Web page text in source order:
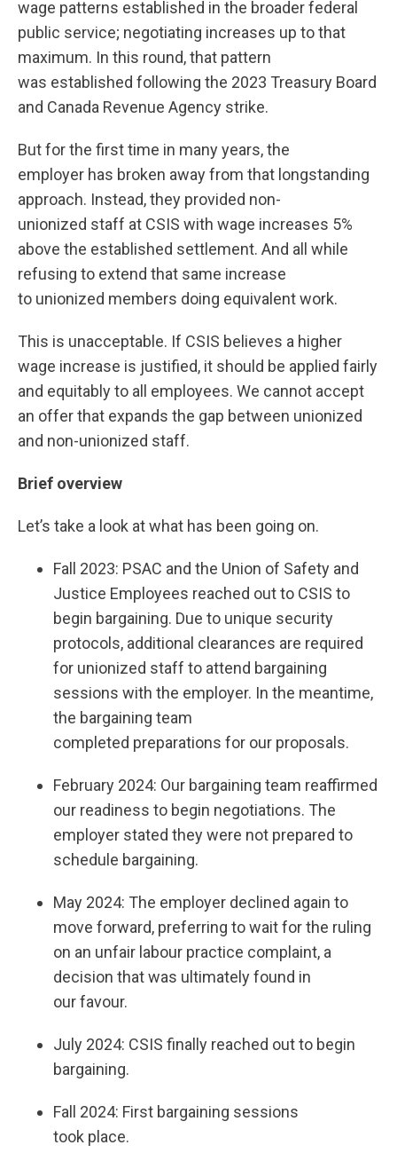
wage patterns established in the broader federal
public service; negotiating increases up to that
maximum. In this round, that pattern
was established following the 2023 Treasury Board
and Canada Revenue Agency strike.
But for the first time in many years, the
employer has broken away from that longstanding
approach. Instead, they provided non-
unionized staff at CSIS with wage increases 5%
above the established settlement. And all while
refusing to extend that same increase
to unionized members doing equivalent work.
This is unacceptable. If CSIS believes a higher
wage increase is justified, it should be applied fairly
and equitably to all employees. We cannot accept
an offer that expands the gap between unionized
and non-unionized staff.
Brief overview
Let’s take a look at what has been going on.
Fall 2023: PSAC and the Union of Safety and
Justice Employees reached out to CSIS to
begin bargaining. Due to unique security
protocols, additional clearances are required
for unionized staff to attend bargaining
sessions with the employer. In the meantime,
the bargaining team
completed preparations for our proposals.
February 2024: Our bargaining team reaffirmed
our readiness to begin negotiations. The
employer stated they were not prepared to
schedule bargaining.
May 2024: The employer declined again to
move forward, preferring to wait for the ruling
on an unfair labour practice complaint, a
decision that was ultimately found in
our favour.
July 2024: CSIS finally reached out to begin
bargaining.
Fall 2024: First bargaining sessions
took place.